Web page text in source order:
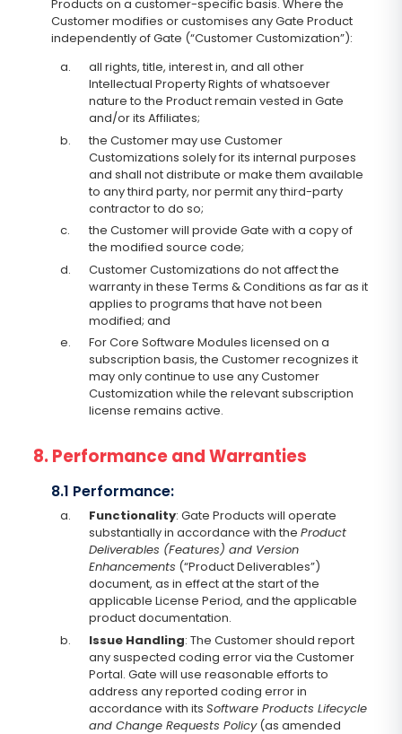
Products on a customer-specific basis. Where the
Customer modifies or customises any Gate Product
independently of Gate (“Customer Customization”):
a.
all rights, title, interest in, and all other
Intellectual Property Rights of whatsoever
nature to the Product remain vested in Gate
and/or its Affiliates;
b.
the Customer may use Customer
Customizations solely for its internal purposes
and shall not distribute or make them available
to any third party, nor permit any third-party
contractor to do so;
c.
the Customer will provide Gate with a copy of
the modified source code;
d.
Customer Customizations do not affect the
warranty in these Terms & Conditions as far as it
applies to programs that have not been
modified; and
e.
For Core Software Modules licensed on a
subscription basis, the Customer recognizes it
may only continue to use any Customer
Customization while the relevant subscription
license remains active.
8. Performance and Warranties
8.1 Performance:
a. Functionality: Gate Products will operate
substantially in accordance with the Product
Deliverables (Features) and Version
Enhancements (“Product Deliverables”)
document, as in effect at the start of the
applicable License Period, and the applicable
product documentation.
b.
Issue Handling: The Customer should report
any suspected coding error via the Customer
Portal. Gate will use reasonable efforts to
address any reported coding error in
accordance with its Software Products Lifecycle
and Change Requests Policy(as amended